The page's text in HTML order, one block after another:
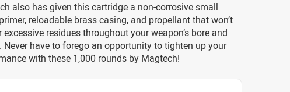
also has given this cartridge a non-corrosive small
reloadable brass casing, and propellant that won’t
excessive residues throughout your weapon’s bore and
Never have to forego an opportunity to tighten up your
with these 1,000 rounds by Magtech!